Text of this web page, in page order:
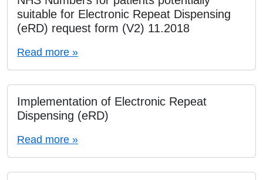
suitable for Electronic Repeat Dispensing
(eRD) request form (V2) 11.2018
Read more »
Implementation of Electronic Repeat
Dispensing (eRD)
Read more »